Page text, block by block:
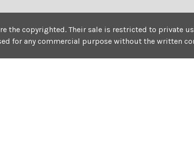
the copyrighted. Their sale is restricted to private
for any commercial purpose without the written